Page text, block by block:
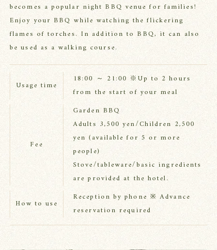
becomes a popular night BBQ venue for families!
Enjoy your BBQ while watching the flickering
flames of torches. In addition to BBQ, it can also
be used as a walking course.
Usage time
18:00 ～ 21:00 ※Up to 2 hours
from the start of your meal
Fee
Garden BBQ
Adults 3,500 yen/Children 2,500
yen (available for 5 or more
people)
Stove/tableware/basic ingredients
are provided at the hotel.
How to use
Reception by phone ※ Advance
reservation required